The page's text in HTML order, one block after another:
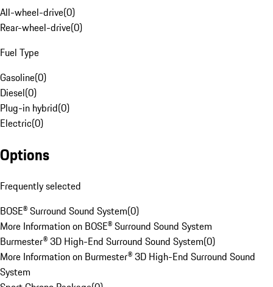
All-wheel-drive(0)
Rear-wheel-drive(0)
Fuel Type
Gasoline(0)
Diesel(0)
Plug-in hybrid(0)
Electric(0)
Options
Frequently selected
BOSE® Surround Sound System(0)
More Information on BOSE® Surround Sound System
Burmester® 3D High-End Surround Sound System(0)
More Information on Burmester® 3D High-End Surround Sound
System